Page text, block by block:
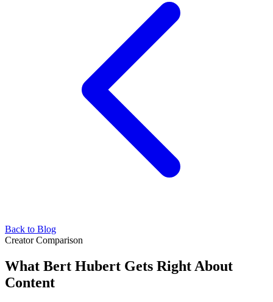
Back to Blog
Creator Comparison
What Bert Hubert Gets Right About
Content